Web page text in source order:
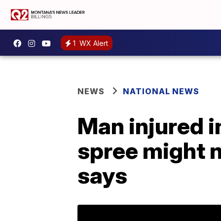
1 WX Alert
NEWS NATIONAL NEWS
Man injured
spree might
says